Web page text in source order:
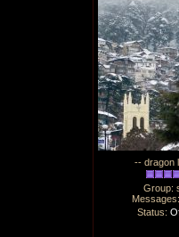
-- dragon
Group:
Status: